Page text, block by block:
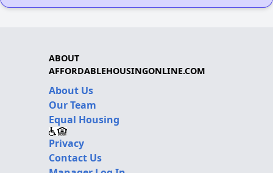
ABOUT
AFFORDABLEHOUSINGONLINE.COM
About Us
Our Team
Equal Housing
Privacy
Contact Us